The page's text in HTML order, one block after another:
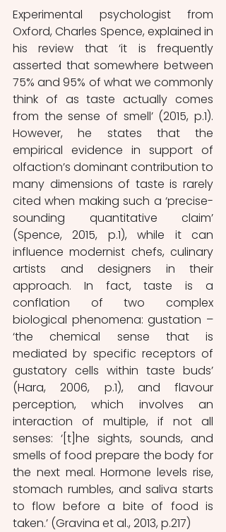
Experimental psychologist from
Oxford, Charles Spence, explained in
his review that ‘it is frequently
asserted that somewhere between
75% and 95% of what we commonly
think of as taste actually comes
from the sense of smell’ (2015, p.1).
However, he states that the
empirical evidence in support of
olfaction’s dominant contribution to
many dimensions of taste is rarely
cited when making such a ‘precise-
sounding quantitative claim’
(Spence, 2015, p.1), while it can
influence modernist chefs, culinary
artists and designers in their
approach. In fact, taste is a
conflation of two complex
biological phenomena: gustation –
‘the chemical sense that is
mediated by specific receptors of
gustatory cells within taste buds’
(Hara, 2006, p.1), and flavour
perception, which involves an
interaction of multiple, if not all
senses: ‘[t]he sights, sounds, and
smells of food prepare the body for
the next meal. Hormone levels rise,
stomach rumbles, and saliva starts
to flow before a bite of food is
taken.’ (Gravina et al., 2013, p.217)